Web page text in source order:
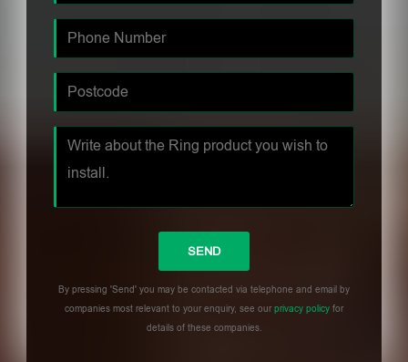
By pressing 'Send' you may be contacted via telephone and email by
companies most relevant to your enquiry, see ourprivacy policy for
details of these companies.